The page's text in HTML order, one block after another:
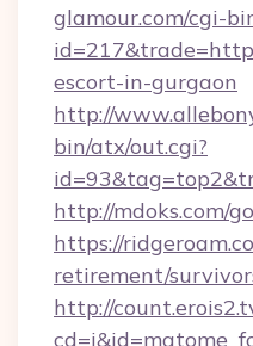
glamour.com/cgi-
escort-in-gurgaon
http://
bin/atx/out.cgi?
http://mdoks.com/
https://
retirement/
http://